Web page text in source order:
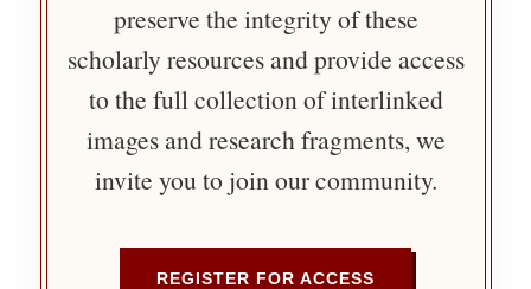
preserve the integrity of these
scholarly resources and provide access
to the full collection of interlinked
images and research fragments, we
invite you to join our community.
REGISTER FOR ACCESS